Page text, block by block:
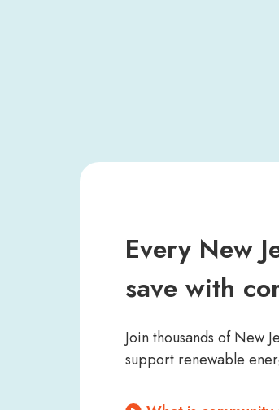
Every New
save with
Join thousands of New
support renewable